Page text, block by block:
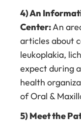
4) An
Center:An
articles about
leukoplakia,
expect during
health
of Oral &
5) Meet the